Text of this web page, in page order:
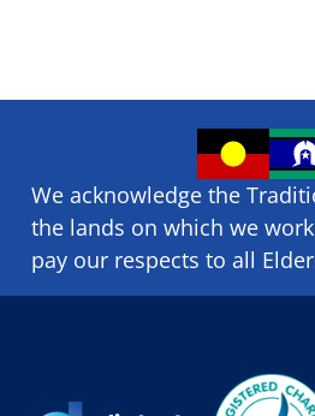
We acknowledge the
the lands on which we
pay our respects to all